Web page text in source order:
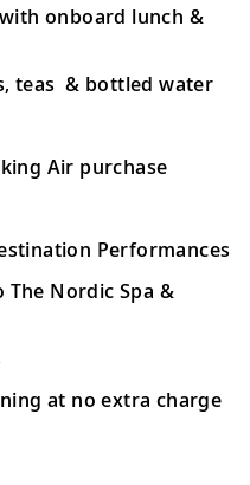
onboard lunch &
teas & bottled water
Air purchase
Performances
The Nordic Spa &
at no extra charge